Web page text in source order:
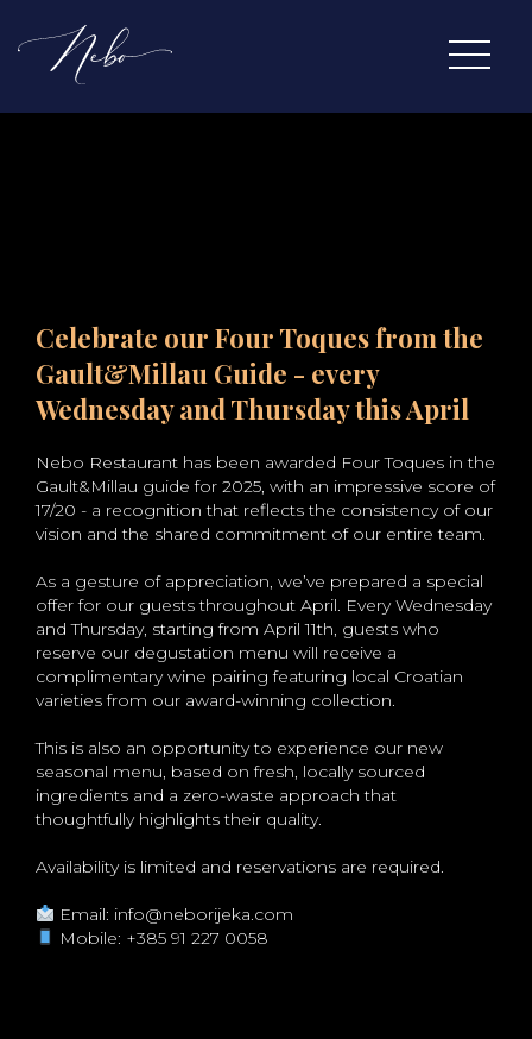
Celebrate our Four Toques from the
Gault&Millau Guide - every
Wednesday and Thursday this April
Nebo Restaurant has been awarded Four Toques in the
Gault&Millau guide for 2025, with an impressive score of
17/20 - a recognition that reflects the consistency of our
vision and the shared commitment of our entire team.
As a gesture of appreciation, we’ve prepared a special
offer for our guests throughout April. Every Wednesday
and Thursday, starting from April 11th, guests who
reserve our degustation menu will receive a
complimentary wine pairing featuring local Croatian
varieties from our award-winning collection.
This is also an opportunity to experience our new
seasonal menu, based on fresh, locally sourced
ingredients and a zero-waste approach that
thoughtfully highlights their quality.
Availability is limited and reservations are required.
Email: info@neborijeka.com
Mobile: +385 91 227 0058